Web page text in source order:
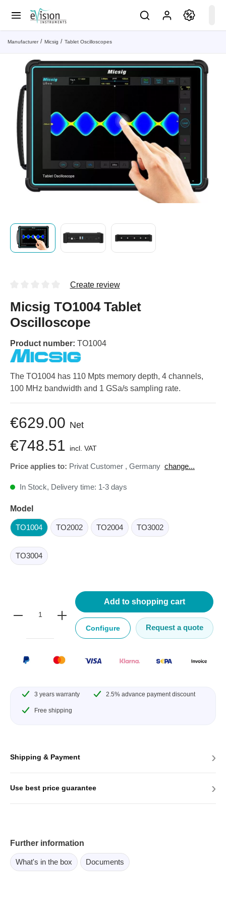
Manufacturer Micsig Tablet Oscilloscopes
Create review
Micsig TO1004 Tablet
Oscilloscope
Product number: TO1004
The TO1004 has 110 Mpts memory depth, 4 channels,
100 MHz bandwidth and 1 GSa/s sampling rate.
€629.00 Net
€748.51 incl. VAT
Price applies to: Privat Customer , Germany change...
In Stock, Delivery time: 1-3 days
Model
TO1004 TO2002 TO2004 TO3002
TO3004
Add to shopping cart
Configure Request a quote
3 years warranty 2.5% advance payment discount
Free shipping
Shipping & Payment ›
Use best price guarantee ›
Further information
What's in the box Documents